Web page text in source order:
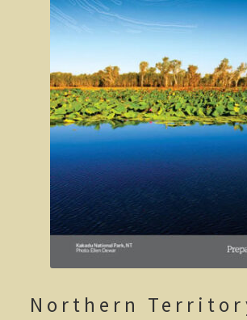
Mineral springs
Minyip in the Wimmera
Great Ocean Road
Lorne
Great Ocean Road
Split Point Lighthouse
The Twelve Apostles
Northern